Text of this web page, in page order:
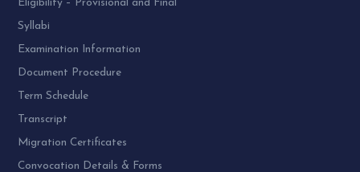
Eligibility – Provisional and Final
Syllabi
Examination Information
Document Procedure
Term Schedule
Transcript
Migration Certificates
Convocation Details & Forms